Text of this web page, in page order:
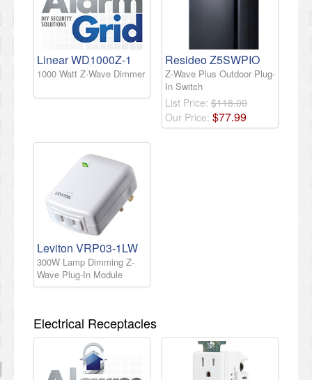
Linear WD1000Z-1
1000 Watt Z-Wave Dimmer
Resideo Z5SWPIO
Z-Wave Plus Outdoor Plug-
In Switch
List Price: $118.00
Our Price: $77.99
Leviton VRP03-1LW
300W Lamp Dimming Z-
Wave Plug-In Module
Electrical Receptacles